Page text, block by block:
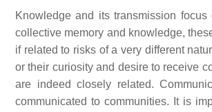
Knowledge and its transmission
collective memory and knowledge,
if related to risks of a very different
or their curiosity and desire to receive
are indeed closely related.
communicated to communities. It is